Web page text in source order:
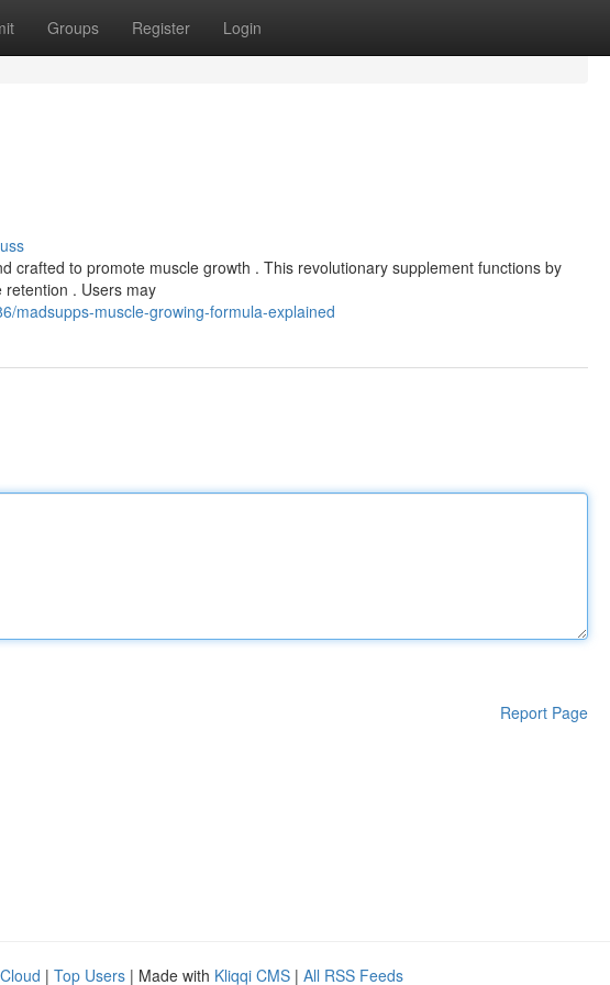
Groups Register Login
crafted to promote muscle growth . This revolutionary supplement functions by
. Users may
madsupps-muscle-growing-formula-explained
Report Page
| Top Users | Made with Kliqqi CMS | All RSS Feeds